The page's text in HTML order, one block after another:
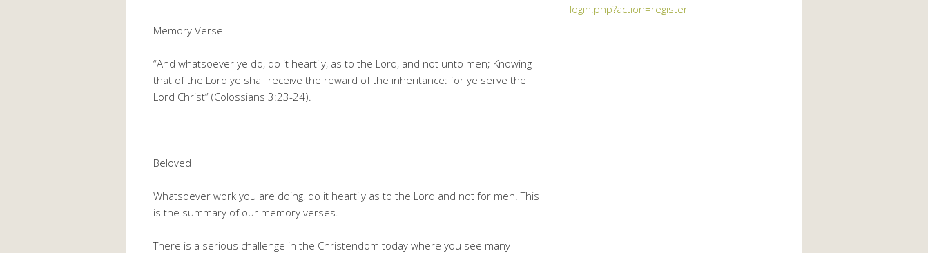
Memory Verse
“And whatsoever ye do, do it heartily, as to the Lord, and not unto men; Knowing
that of the Lord ye shall receive the reward of the inheritance: for ye serve the
Lord Christ” (Colossians 3:23-24).
Beloved
Whatsoever work you are doing, do it heartily as to the Lord and not for men. This
is the summary of our memory verses.
There is a serious challenge in the Christendom today where you see many
login.php?action=register